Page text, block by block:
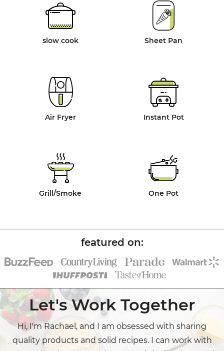
slow cook Sheet Pan
Air Fryer Instant Pot
Grill/Smoke One Pot
Let's Work Together
Hi, I'm Rachael, and I am obsessed with sharing
quality products and solid recipes. I can work with